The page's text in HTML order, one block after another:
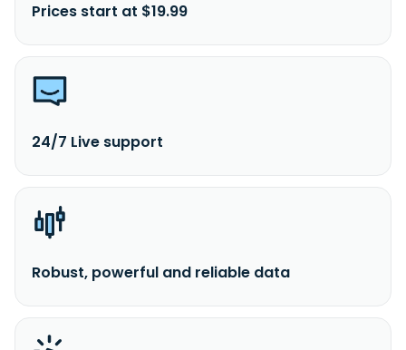
Prices start at $19.99
24/7 Live support
Robust, powerful and reliable data